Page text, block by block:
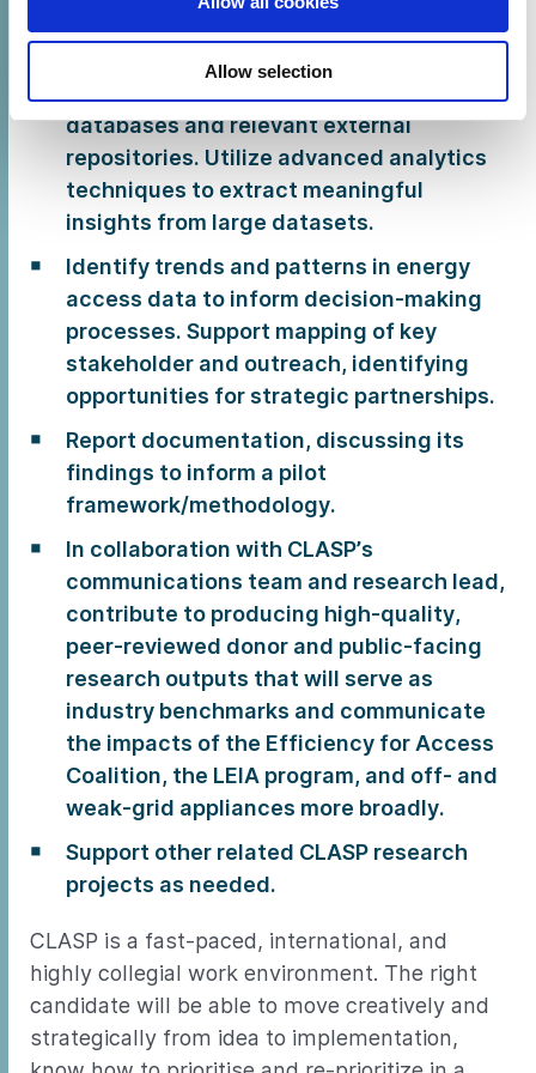
Allow selection
Desk research and data analysis
databases and relevant external
repositories. Utilize advanced analytics
techniques to extract meaningful
insights from large datasets.
Identify trends and patterns in energy
access data to inform decision-making
processes. Support mapping of key
stakeholder and outreach, identifying
opportunities for strategic partnerships.
Report documentation, discussing its
findings to inform a pilot
framework/methodology.
In collaboration with CLASP’s
communications team and research lead,
contribute to producing high-quality,
peer-reviewed donor and public-facing
research outputs that will serve as
industry benchmarks and communicate
the impacts of the Efficiency for Access
Coalition, the LEIA program, and off- and
weak-grid appliances more broadly.
Support other related CLASP research
projects as needed.
CLASP is a fast-paced, international, and
highly collegial work environment. The right
candidate will be able to move creatively and
strategically from idea to implementation,